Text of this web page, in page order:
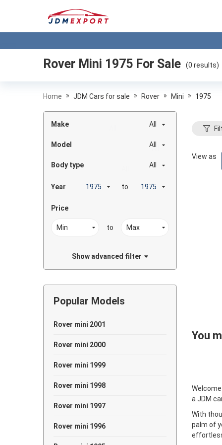
Rover Mini 1975 For Sale (0 results)
Home » JDM Cars for sale » Rover » Mini » 1975
Make All
Model All
Body type All
Year to
Price
to
Show advanced filter
Popular Models
Rover mini 2001
Rover mini 2000
Rover mini 1999
Rover mini 1998
Rover mini 1997
Rover mini 1996
View as
You
a JDM
With
palm of